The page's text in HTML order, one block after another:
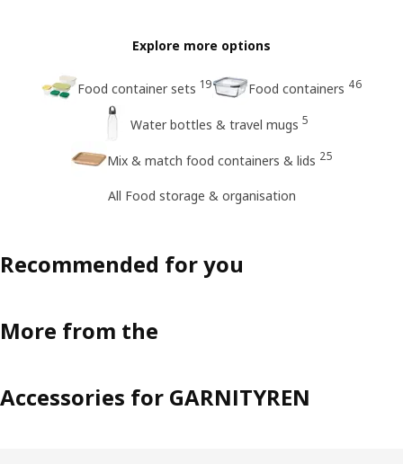
Explore more options
Food container sets 19 Food containers 46
Water bottles & travel mugs 5
Mix & match food containers & lids 25
All Food storage & organisation
Recommended for you
More from the
Accessories for GARNITYREN